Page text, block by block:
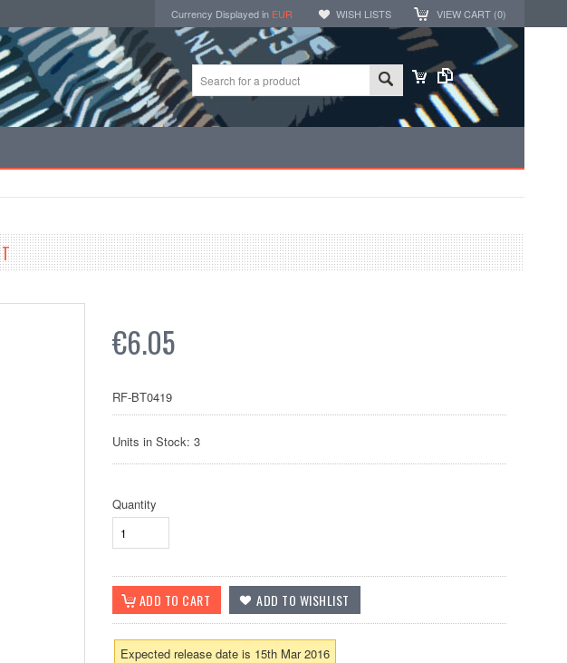
Currency Displayed in EUR WISH LISTS VIEW CART (0)
€6.05
RF-BT0419
Units in Stock: 3
Quantity
Expected release date is 15th Mar 2016